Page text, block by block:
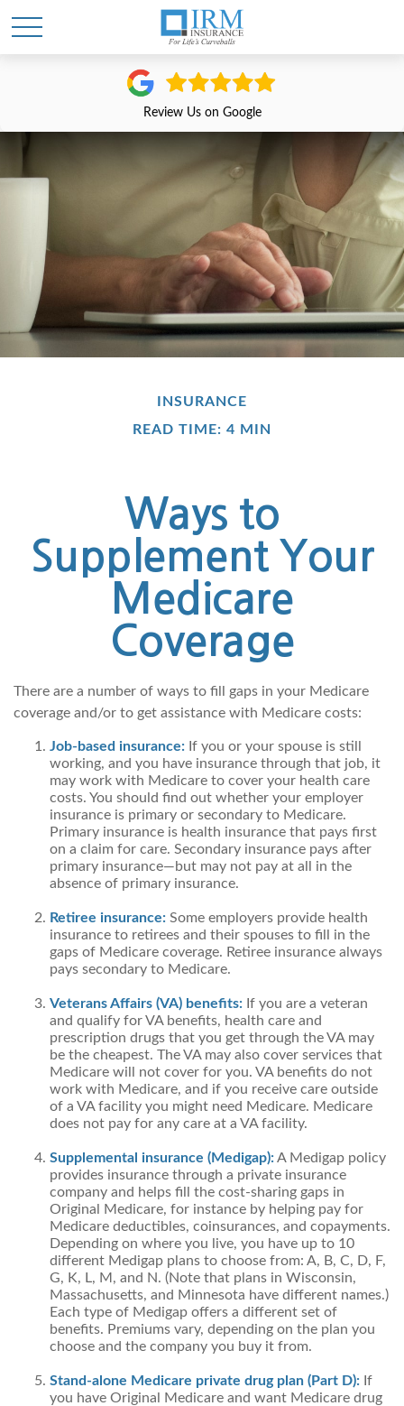
Review Us on Google
INSURANCE
READ TIME: 4 MIN
Ways to
Supplement Your
Medicare
Coverage
There are a number of ways to fill gaps in your Medicare
coverage and/or to get assistance with Medicare costs:
Job-based insurance: If you or your spouse is still
working, and you have insurance through that job, it
may work with Medicare to cover your health care
costs. You should find out whether your employer
insurance is primary or secondary to Medicare.
Primary insurance is health insurance that pays first
on a claim for care. Secondary insurance pays after
primary insurance—but may not pay at all in the
absence of primary insurance.
Retiree insurance: Some employers provide health
insurance to retirees and their spouses to fill in the
gaps of Medicare coverage. Retiree insurance always
pays secondary to Medicare.
Veterans Affairs (VA) benefits: If you are a veteran
and qualify for VA benefits, health care and
prescription drugs that you get through the VA may
be the cheapest. The VA may also cover services that
Medicare will not cover for you. VA benefits do not
work with Medicare, and if you receive care outside
of a VA facility you might need Medicare. Medicare
does not pay for any care at a VA facility.
Supplemental insurance (Medigap):A Medigap policy
provides insurance through a private insurance
company and helps fill the cost-sharing gaps in
Original Medicare, for instance by helping pay for
Medicare deductibles, coinsurances, and copayments.
Depending on where you live, you have up to 10
different Medigap plans to choose from: A, B, C, D, F,
G, K, L, M, and N. (Note that plans in Wisconsin,
Massachusetts, and Minnesota have different names.)
Each type of Medigap offers a different set of
benefits. Premiums vary, depending on the plan you
choose and the company you buy it from.
Stand-alone Medicare private drug plan (Part D): If
you have Original Medicare and want Medicare drug